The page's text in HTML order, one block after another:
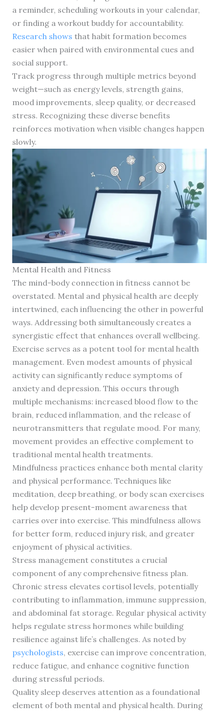
a reminder, scheduling workouts in your calendar,
or finding a workout buddy for accountability.
Research shows that habit formation becomes
easier when paired with environmental cues and
social support.
Track progress through multiple metrics beyond
weight—such as energy levels, strength gains,
mood improvements, sleep quality, or decreased
stress. Recognizing these diverse benefits
reinforces motivation when visible changes happen
slowly.
Mental Health and Fitness
The mind-body connection in fitness cannot be
overstated. Mental and physical health are deeply
intertwined, each influencing the other in powerful
ways. Addressing both simultaneously creates a
synergistic effect that enhances overall wellbeing.
Exercise serves as a potent tool for mental health
management. Even modest amounts of physical
activity can significantly reduce symptoms of
anxiety and depression. This occurs through
multiple mechanisms: increased blood flow to the
brain, reduced inflammation, and the release of
neurotransmitters that regulate mood. For many,
movement provides an effective complement to
traditional mental health treatments.
Mindfulness practices enhance both mental clarity
and physical performance. Techniques like
meditation, deep breathing, or body scan exercises
help develop present-moment awareness that
carries over into exercise. This mindfulness allows
for better form, reduced injury risk, and greater
enjoyment of physical activities.
Stress management constitutes a crucial
component of any comprehensive fitness plan.
Chronic stress elevates cortisol levels, potentially
contributing to inflammation, immune suppression,
and abdominal fat storage. Regular physical activity
helps regulate stress hormones while building
resilience against life’s challenges. As noted by
psychologists, exercise can improve concentration,
reduce fatigue, and enhance cognitive function
during stressful periods.
Quality sleep deserves attention as a foundational
element of both mental and physical health. During